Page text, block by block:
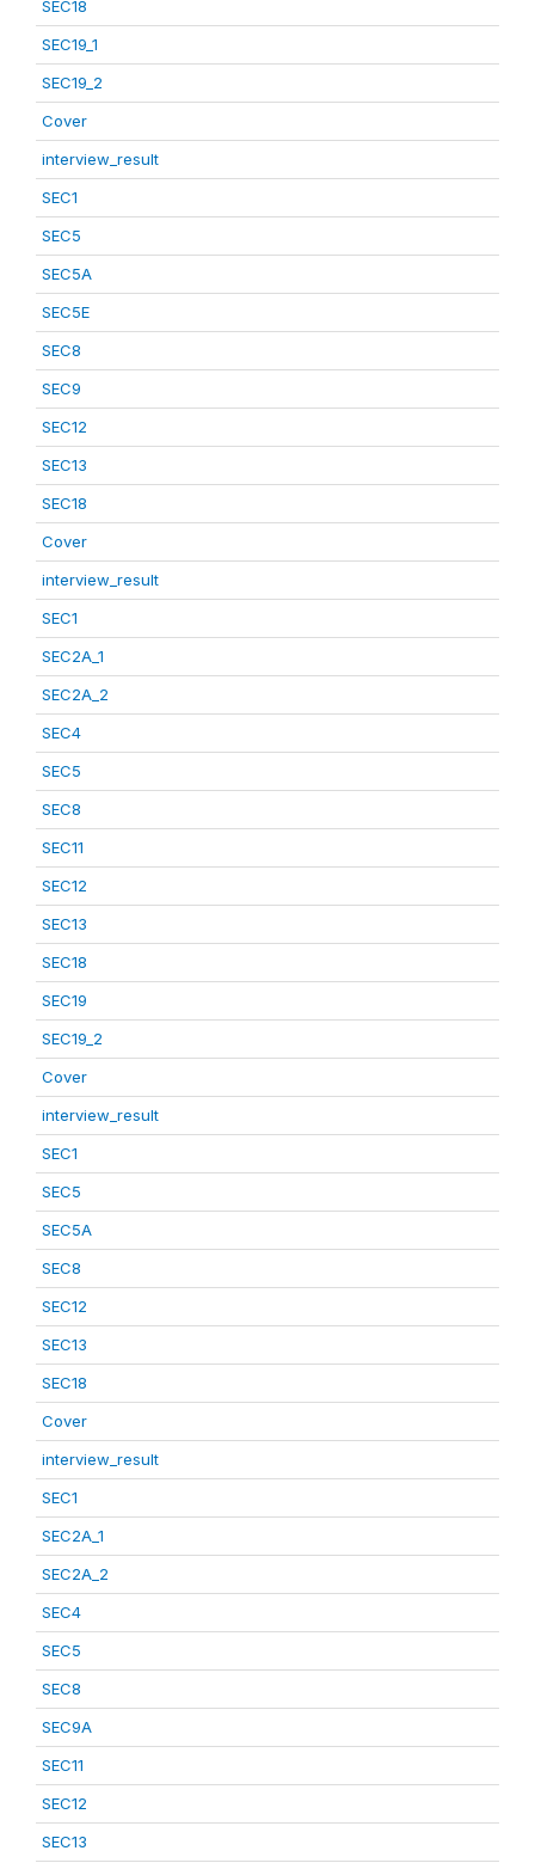
SEC18
SEC19_1
SEC19_2
Cover
interview_result
SEC1
SEC5
SEC5A
SEC5E
SEC8
SEC9
SEC12
SEC13
SEC18
Cover
interview_result
SEC1
SEC2A_1
SEC2A_2
SEC4
SEC5
SEC8
SEC11
SEC12
SEC13
SEC18
SEC19
SEC19_2
Cover
interview_result
SEC1
SEC5
SEC5A
SEC8
SEC12
SEC13
SEC18
Cover
interview_result
SEC1
SEC2A_1
SEC2A_2
SEC4
SEC5
SEC8
SEC9A
SEC11
SEC12
SEC13